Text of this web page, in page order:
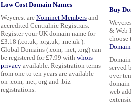
Buy
& Web
choose
served
over
domain
web
Low Cost Domain Names
Weycrest are Nominet Members and
accredited Centralnic Registrars.
Register your UK domain name for
£3.18 (.co.uk, .org.uk, .me.uk ).
Global Domains (.com, .net, .org) can
be registered for £7.99 with whois
privacy available. Registration terms
from one to ten years are available
on .com, .net, org and .biz
registrations.